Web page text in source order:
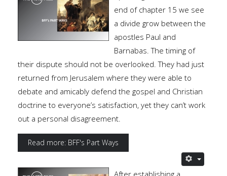
end of chapter 15 we see
a divide grow between the
apostles Paul and
Barnabas. The timing of
their dispute should not be overlooked. They had just
returned from Jerusalem where they were able to
debate and amicably defend the gospel and Christian
doctrine to everyone’s satisfaction, yet they can’t work
out a personal disagreement.
Read more: BFF's Part Ways
After establishing a